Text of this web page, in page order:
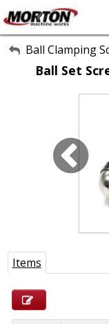
Ball Clamping
Ball Set
Items